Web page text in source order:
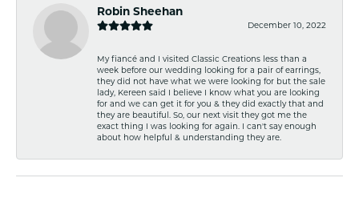
Robin Sheehan
December 10, 2022
My fiancé and I visited Classic Creations less than a
week before our wedding looking for a pair of earrings,
they did not have what we were looking for but the sale
lady, Kereen said I believe I know what you are looking
for and we can get it for you & they did exactly that and
they are beautiful. So, our next visit they got me the
exact thing I was looking for again. I can't say enough
about how helpful & understanding they are.